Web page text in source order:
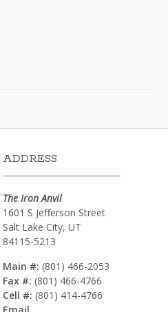
ADDRESS
The Iron Anvil
1601 S Jefferson Street
Salt Lake City, UT
84115-5213
Main #: (801) 466-2053
Fax #: (801) 466-4766
Cell #: (801) 414-4766‎